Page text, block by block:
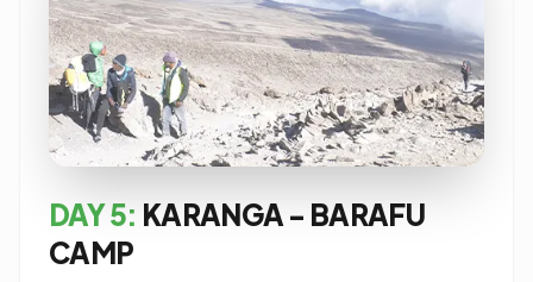
DAY 5: KARANGA - BARAFU
CAMP